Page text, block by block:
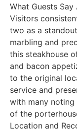
What Guests
Visitors
two as a
marbling and
this steakhouse
and bacon
to the original
service and
with many
of the
Location and